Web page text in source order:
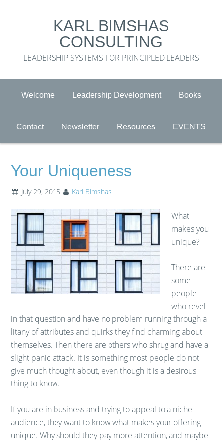
KARL BIMSHAS
CONSULTING
LEADERSHIP SYSTEMS FOR PRINCIPLED LEADERS
Welcome Leadership Development Books
Contact Newsletter Resources EVENTS
Your Uniqueness
July 29, 2015 Karl Bimshas
What
makes you
unique?
There are
some
people
who revel
in that question and have no problem running through a
litany of attributes and quirks they find charming about
themselves. Then there are others who shrug and have a
slight panic attack. It is something most people do not
give much thought about, even though it is a desirous
thing to know.
If you are in business and trying to appeal to a niche
audience, they want to know what makes your offering
unique. Why should they pay more attention, and maybe